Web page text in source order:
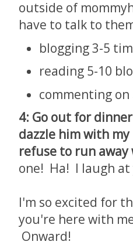
outside of
have to talk to
blogging 3-5
reading 5-10
commenting
4: Go out for
dazzle him with
refuse to run
one! Ha! I laugh at
I'm so excited for
you're here with
Onward!